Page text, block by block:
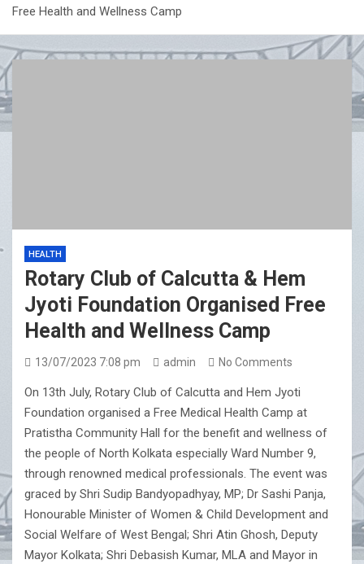
Free Health and Wellness Camp
HEALTH
Rotary Club of Calcutta & Hem
Jyoti Foundation Organised Free
Health and Wellness Camp
13/07/2023 7:08 pm admin No Comments
On 13th July, Rotary Club of Calcutta and Hem Jyoti
Foundation organised a Free Medical Health Camp at
Pratistha Community Hall for the benefit and wellness of
the people of North Kolkata especially Ward Number 9,
through renowned medical professionals. The event was
graced by Shri Sudip Bandyopadhyay, MP; Dr Sashi Panja,
Honourable Minister of Women & Child Development and
Social Welfare of West Bengal; Shri Atin Ghosh, Deputy
Mayor Kolkata; Shri Debasish Kumar, MLA and Mayor in